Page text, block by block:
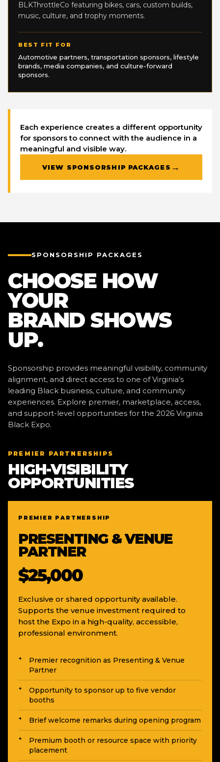
BLKThrottleCo featuring bikes, cars, custom builds,
music, culture, and trophy moments.
BEST FIT FOR
Automotive partners, transportation sponsors, lifestyle
brands, media companies, and culture-forward
sponsors.
Each experience creates a different opportunity
for sponsors to connect with the audience in a
meaningful and visible way.
VIEW SPONSORSHIP PACKAGES →
SPONSORSHIP PACKAGES
CHOOSE HOW
YOUR
BRAND SHOWS
UP.
Sponsorship provides meaningful visibility, community
alignment, and direct access to one of Virginia’s
leading Black business, culture, and community
experiences. Explore premier, marketplace, access,
and support-level opportunities for the 2026 Virginia
Black Expo.
PREMIER PARTNERSHIPS
HIGH-VISIBILITY
OPPORTUNITIES
PREMIER PARTNERSHIP
PRESENTING & VENUE
PARTNER
$25,000
Exclusive or shared opportunity available.
Supports the venue investment required to
host the Expo in a high-quality, accessible,
professional environment.
Premier recognition as Presenting & Venue
Partner
Opportunity to sponsor up to five vendor
booths
Brief welcome remarks during opening program
Premium booth or resource space with priority
placement